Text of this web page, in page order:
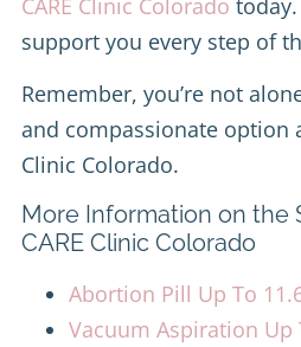
support you every step of
Remember, you’re not
and compassionate option
Clinic Colorado.
More Information on the
CARE Clinic Colorado
Abortion Pill Up To
Vacuum Aspiration Up